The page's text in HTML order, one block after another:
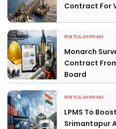
Contract For
PORTS & SHIPPING
Monarch
Contract
Board
PORTS & SHIPPING
LPMS To
Srimantapur